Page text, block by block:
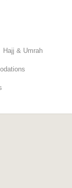
Hajj & Umrah